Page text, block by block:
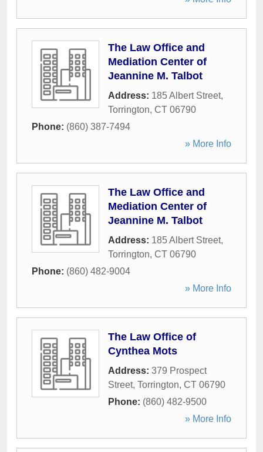
The Law Office and
Mediation Center of
Jeannine M. Talbot
Address: 185 Albert Street,
Torrington, CT 06790
Phone: (860) 387-7494
» More Info
The Law Office and
Mediation Center of
Jeannine M. Talbot
Address: 185 Albert Street,
Torrington, CT 06790
Phone: (860) 482-9004
» More Info
The Law Office of
Cynthea Mots
Address: 379 Prospect
Street, Torrington, CT 06790
Phone: (860) 482-9500
» More Info